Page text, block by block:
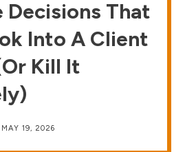
Decisions That
Into A Client
Kill It
MAY 19, 2026